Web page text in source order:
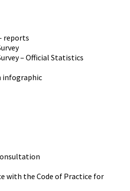
reports
– Official Statistics
infographic
with the Code of Practice for